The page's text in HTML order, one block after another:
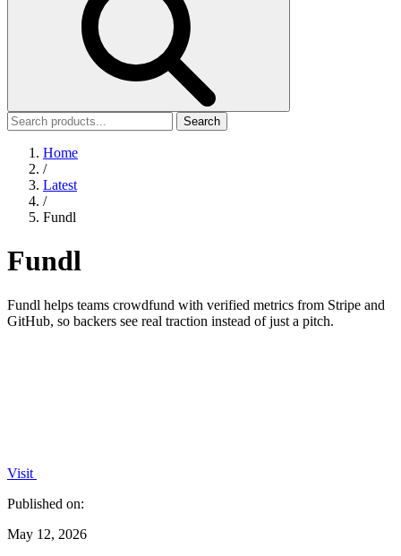
Search
Home
/
Latest
/
Fundl
Fundl
Fundl helps teams crowdfund with verified metrics from Stripe and
GitHub, so backers see real traction instead of just a pitch.
Visit
Published on:
May 12, 2026